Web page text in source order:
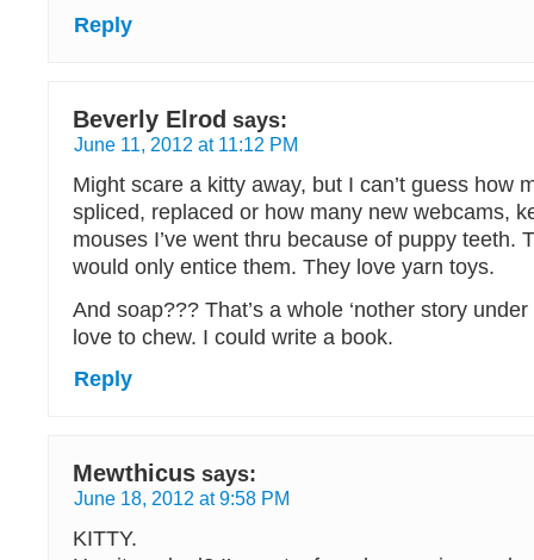
Reply
Beverly Elrod says:
June 11, 2012 at 11:12 PM
Might scare a kitty away, but I can’t guess how
spliced, replaced or how many new webcams,
mouses I’ve went thru because of puppy teeth.
would only entice them. They love yarn toys.
And soap??? That’s a whole ‘nother story
love to chew. I could write a book.
Reply
Mewthicus says:
June 18, 2012 at 9:58 PM
KITTY.